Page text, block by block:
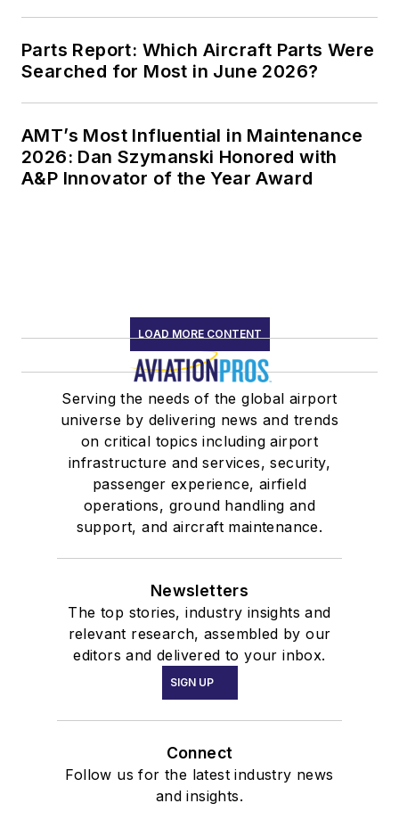
Parts Report: Which Aircraft Parts Were
Searched for Most in June 2026?
AMT’s Most Influential in Maintenance
2026: Dan Szymanski Honored with
A&P Innovator of the Year Award
LOAD MORE CONTENT
Serving the needs of the global airport
universe by delivering news and trends
on critical topics including airport
infrastructure and services, security,
passenger experience, airfield
operations, ground handling and
support, and aircraft maintenance.
Newsletters
The top stories, industry insights and
relevant research, assembled by our
editors and delivered to your inbox.
SIGN UP
Connect
Follow us for the latest industry news
and insights.